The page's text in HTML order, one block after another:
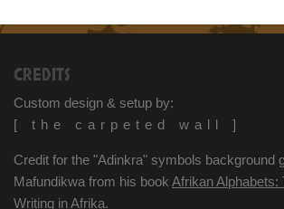
CREDITS
Custom design & setup by:
[ the carpeted wall ]
Credit for the "Adinkra" symbols background
Mafundikwa from his book Afrikan Alphabets:
Writing in Afrika.